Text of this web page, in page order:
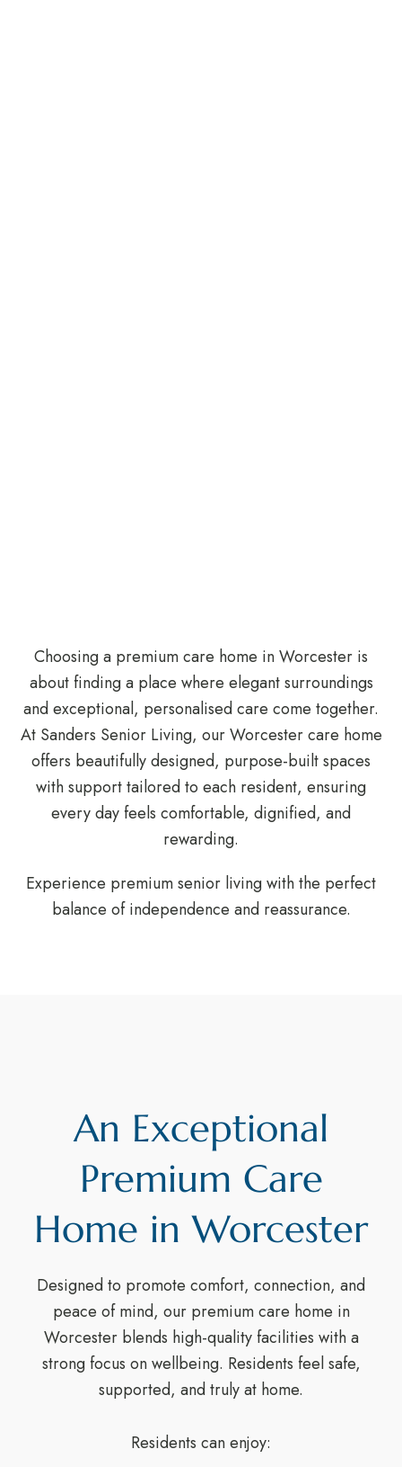
Choosing a premium care home in Worcester is
about finding a place where elegant surroundings
and exceptional, personalised care come together.
At Sanders Senior Living, our Worcester care home
offers beautifully designed, purpose-built spaces
with support tailored to each resident, ensuring
every day feels comfortable, dignified, and
rewarding.
Experience premium senior living with the perfect
balance of independence and reassurance.
An Exceptional
Premium Care
Home in Worcester
Designed to promote comfort, connection, and
peace of mind, our premium care home in
Worcester blends high-quality facilities with a
strong focus on wellbeing. Residents feel safe,
supported, and truly at home.
Residents can enjoy: